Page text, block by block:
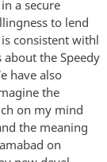
a secure
to lend
consistent withl
the Speedy
have also
the
on my mind
the meaning
on